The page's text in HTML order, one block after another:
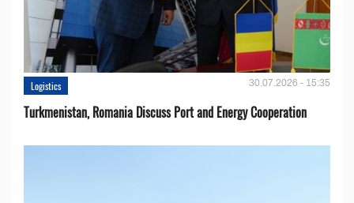
Logistics 30.07.2026 - 15:35
Turkmenistan, Romania Discuss Port and Energy Cooperation